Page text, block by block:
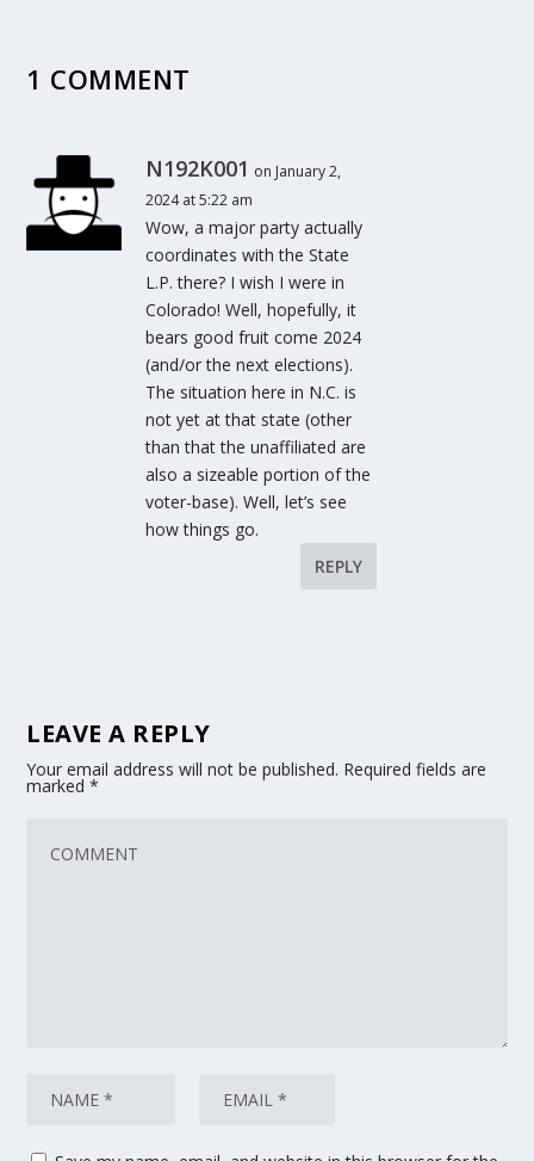
1 COMMENT
N192K001 on January 2,
2024 at 5:22 am
Wow, a major party actually
coordinates with the State
L.P. there? I wish I were in
Colorado! Well, hopefully, it
bears good fruit come 2024
(and/or the next elections).
The situation here in N.C. is
not yet at that state (other
than that the unaffiliated are
also a sizeable portion of the
voter-base). Well, let’s see
how things go.
REPLY
LEAVE A REPLY
Your email address will not be published. Required fields are
marked*